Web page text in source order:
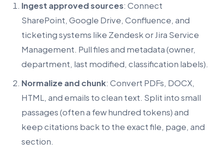
Ingest approved sources: Connect
SharePoint, Google Drive, Confluence, and
ticketing systems like Zendesk or Jira Service
Management. Pull files and metadata (owner,
department, last modified, classification labels).
Normalize and chunk: Convert PDFs, DOCX,
HTML, and emails to clean text. Split into small
passages (often a few hundred tokens) and
keep citations back to the exact file, page, and
section.